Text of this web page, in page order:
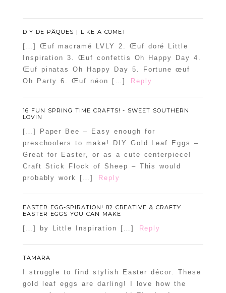
DIY DE PÂQUES | LIKE A COMET
[…] Œuf macramé LVLY 2. Œuf doré Little
Inspiration 3. Œuf confettis Oh Happy Day 4.
Œuf pinatas Oh Happy Day 5. Fortune œuf
Oh Party 6. Œuf néon […]
Reply
16 FUN SPRING TIME CRAFTS! - SWEET SOUTHERN
LOVIN
[…] Paper Bee – Easy enough for
preschoolers to make! DIY Gold Leaf Eggs –
Great for Easter, or as a cute centerpiece!
Craft Stick Flock of Sheep – This would
probably work […]
Reply
EASTER EGG-SPIRATION! 82 CREATIVE & CRAFTY
EASTER EGGS YOU CAN MAKE
[…] by Little Inspiration […] Reply
TAMARA
I struggle to find stylish Easter décor. These
gold leaf eggs are darling! I love how the